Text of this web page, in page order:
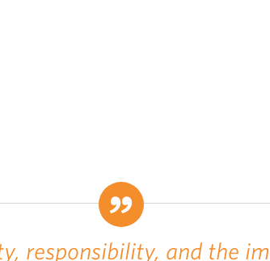
responsibility, and the